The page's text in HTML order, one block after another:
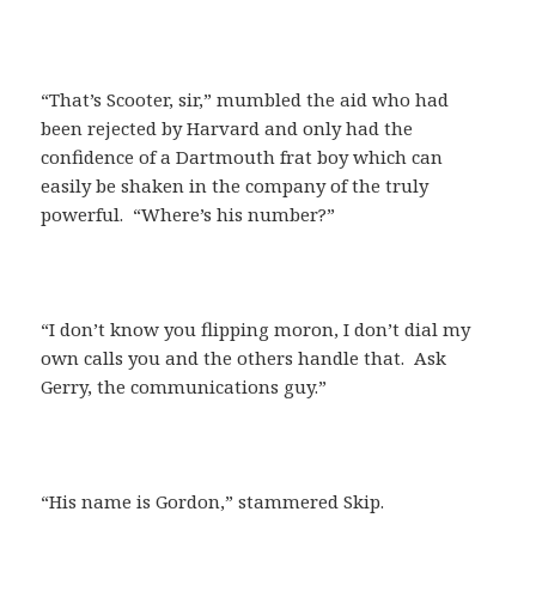
“That’s Scooter, sir,” mumbled the aid who had
been rejected by Harvard and only had the
confidence of a Dartmouth frat boy which can
easily be shaken in the company of the truly
powerful. “Where’s his number?”
“I don’t know you flipping moron, I don’t dial my
own calls you and the others handle that. Ask
Gerry, the communications guy.”
“His name is Gordon,” stammered Skip.